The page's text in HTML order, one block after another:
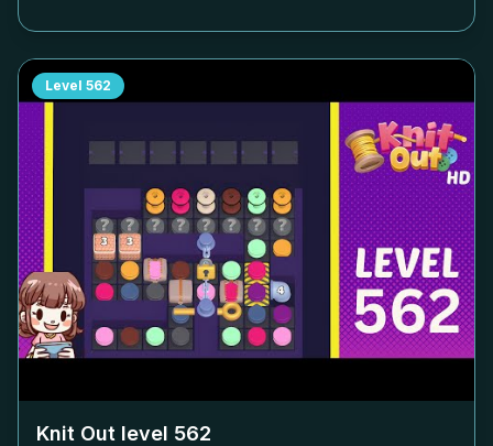
Level 562
Knit Out level 562